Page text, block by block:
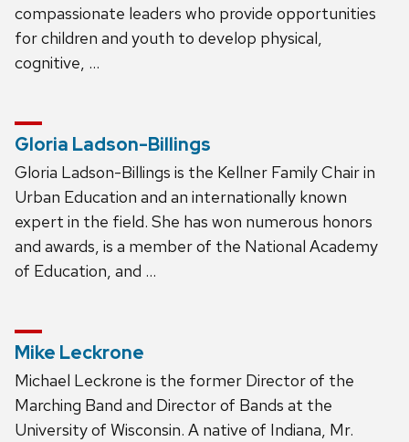
compassionate leaders who provide opportunities
for children and youth to develop physical,
cognitive, …
Gloria Ladson-Billings
Gloria Ladson-Billings is the Kellner Family Chair in
Urban Education and an internationally known
expert in the field. She has won numerous honors
and awards, is a member of the National Academy
of Education, and …
Mike Leckrone
Michael Leckrone is the former Director of the
Marching Band and Director of Bands at the
University of Wisconsin. A native of Indiana, Mr.